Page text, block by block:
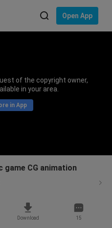
Open App
of the copyright owner,
in your area.
in App
game CG animation
Download 15